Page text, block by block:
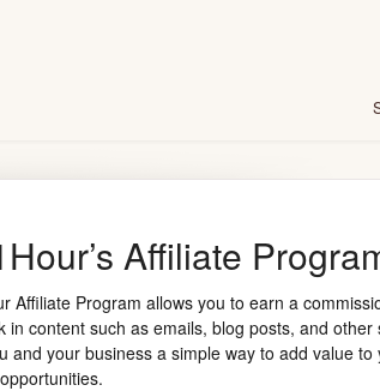
Affiliate
Affiliate Program allows you to earn a
in content such as emails, blog posts, and other
and your business a simple way to add value to